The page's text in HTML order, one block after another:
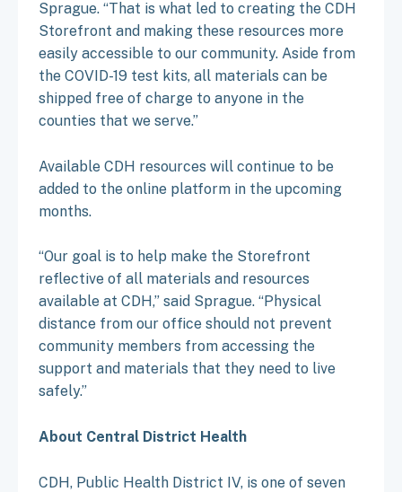
Sprague. “That is what led to creating the CDH
Storefront and making these resources more
easily accessible to our community. Aside from
the COVID-19 test kits, all materials can be
shipped free of charge to anyone in the
counties that we serve.”
Available CDH resources will continue to be
added to the online platform in the upcoming
months.
“Our goal is to help make the Storefront
reflective of all materials and resources
available at CDH,” said Sprague. “Physical
distance from our office should not prevent
community members from accessing the
support and materials that they need to live
safely.”
About Central District Health
CDH, Public Health District IV, is one of seven